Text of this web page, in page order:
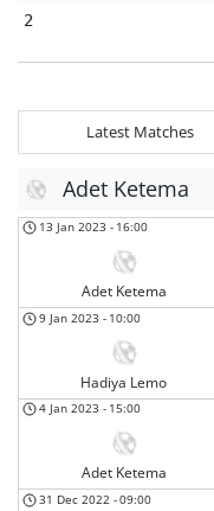
2
Latest Matches
Adet Ketema
13 Jan 2023 - 16:00
Adet Ketema
9 Jan 2023 - 10:00
Hadiya Lemo
4 Jan 2023 - 15:00
Adet Ketema
31 Dec 2022 -09:00